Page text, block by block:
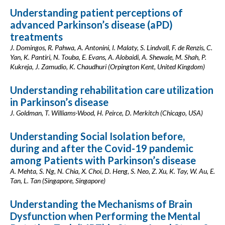
Understanding patient perceptions of
advanced Parkinson’s disease (aPD)
treatments
J. Domingos, R. Pahwa, A. Antonini, I. Malaty, S. Lindvall, F. de Renzis, C.
Yan, K. Pantiri, N. Touba, E. Evans, A. Alobaidi, A. Shewale, M. Shah, P.
Kukreja, J. Zamudio, K. Chaudhuri (Orpington Kent, United Kingdom)
Understanding rehabilitation care utilization
in Parkinson’s disease
J. Goldman, T. Williams-Wood, H. Peirce, D. Merkitch (Chicago, USA)
Understanding Social Isolation before,
during and after the Covid-19 pandemic
among Patients with Parkinson’s disease
A. Mehta, S. Ng, N. Chia, X. Choi, D. Heng, S. Neo, Z. Xu, K. Tay, W. Au, E.
Tan, L. Tan (Singapore, Singapore)
Understanding the Mechanisms of Brain
Dysfunction when Performing the Mental